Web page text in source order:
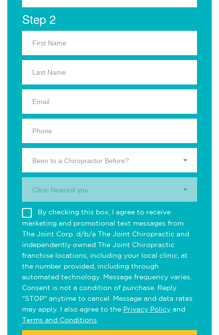
Step 2
Been to a Chiropractor Before?
Clinic Nearest you.
By checking this box, I agree to receive
marketing and promotional text messages from
The Joint Corp. d/b/a The Joint Chiropractic and
independently owned The Joint Chiropractic
franchise locations, including your local clinic, at
the number provided, including through
automated technology. Message frequency varies.
Consent is not a condition of purchase. Reply
"STOP" anytime to cancel. Message and data rates
may apply. I also agree to the Privacy Policy and
Terms and Conditions